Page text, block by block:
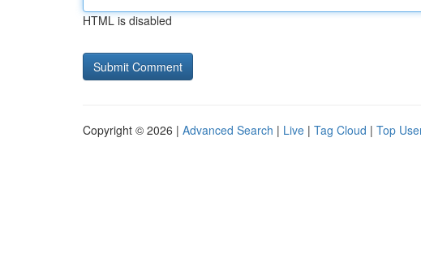
HTML is disabled
Copyright © 2026 | Advanced Search | Live | Tag Cloud | Top